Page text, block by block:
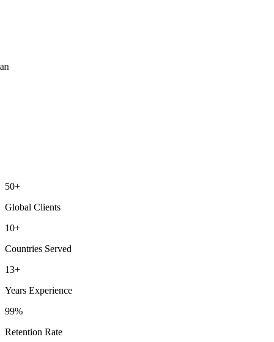
50+
Global Clients
10+
Countries Served
13+
Years Experience
99%
Retention Rate